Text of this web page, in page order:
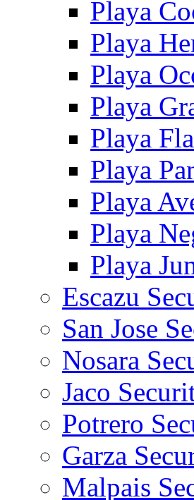
Playa
Playa
Playa
Playa
Playa
Playa
Playa
Playa
Playa
Escazu
San Jose
Nosara
Jaco
Potrero
Garza
Malpais